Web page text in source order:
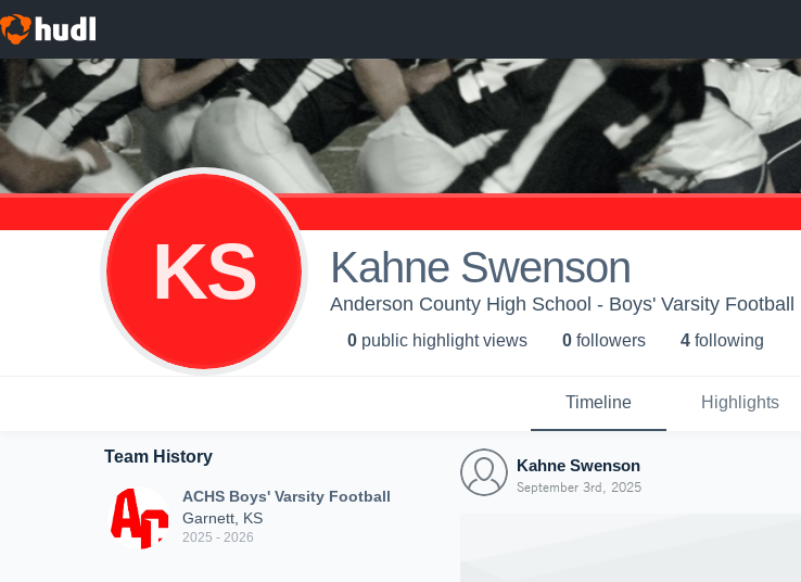
KS Kahne Swenson
Anderson County High School - Boys' Varsity Football
0 public highlight views 0 followers 4 following
Timeline Highlights
Team History
ACHS Boys' Varsity Football
Garnett, KS
2025 - 2026
Kahne Swenson
September 3rd, 2025